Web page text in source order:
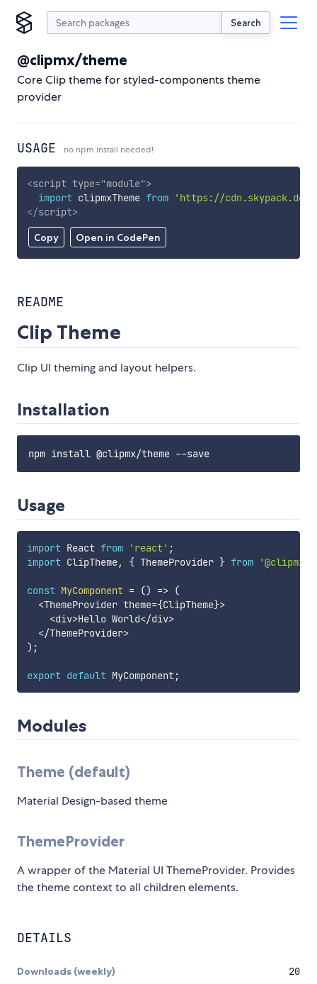
Search
@clipmx/theme
Core Clip theme for styled-components theme
provider
USAGE no npm install needed!
Copy Open in CodePen
<script type="module">
import clipmxTheme from
'https://cdn.skypack.dev/
</script>
README
Clip Theme
Clip UI theming and layout helpers.
Installation
Usage
import React from 'react' ;
import ClipTheme, { ThemeProvider } from '@clipmx/
const MyComponent = () => (
<ThemeProvider theme={ClipTheme}>
<div>Hello World</div>
</ThemeProvider>
) ;
export default MyComponent;
Modules
Theme (default)
Material Design-based theme
ThemeProvider
A wrapper of the Material UI ThemeProvider. Provides
the theme context to all children elements.
DETAILS
Downloads (weekly) 20